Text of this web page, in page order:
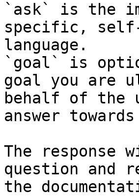
`ask` is the
specific,
language.
`goal` is
goal you are
behalf of the
answer
The
question and
the